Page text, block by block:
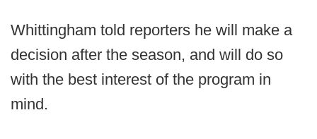
Whittingham told reporters he will make a
decision after the season, and will do so
with the best interest of the program in
mind.